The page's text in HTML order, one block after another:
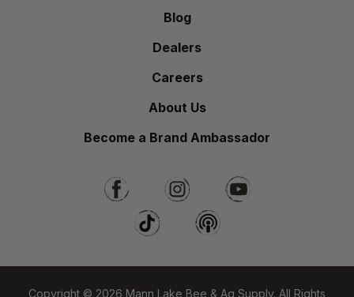
Blog
Dealers
Careers
About Us
Become a Brand Ambassador
Copyright © 2026 Mann Lake Bee & Ag Supply. All Rights